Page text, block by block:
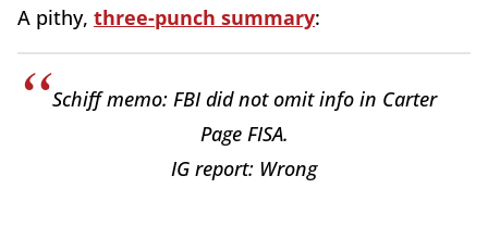
A pithy, three-punch summary:
Schiff memo: FBI did not omit info in Carter
Page FISA.
IG report: Wrong